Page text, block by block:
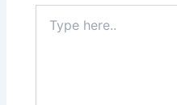
here..